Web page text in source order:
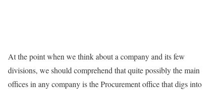
At the point when we think about a company and its few
divisions, we should comprehend that quite possibly the main
offices in any company is the Procurement office that digs into